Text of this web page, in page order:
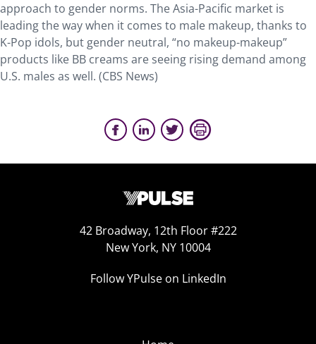
approach to gender norms. The Asia-Pacific market is
leading the way when it comes to male makeup, thanks to
K-Pop idols, but gender neutral, “no makeup-makeup”
products like BB creams are seeing rising demand among
U.S. males as well. (CBS News)
42 Broadway, 12th Floor #222
New York, NY 10004
Follow YPulse on LinkedIn